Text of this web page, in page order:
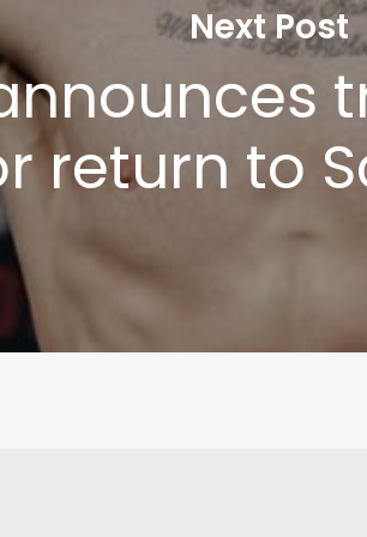
Next Post
return to
Write to Us
Privacy Policy